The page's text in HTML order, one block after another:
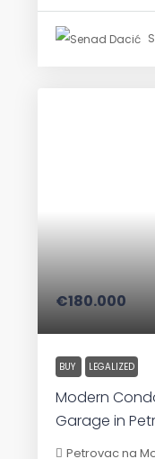
€180.000
BUY LEGALIZED
Modern
Garage in
Petrovac na